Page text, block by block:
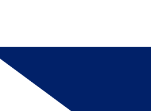
BECOME A MEMBER